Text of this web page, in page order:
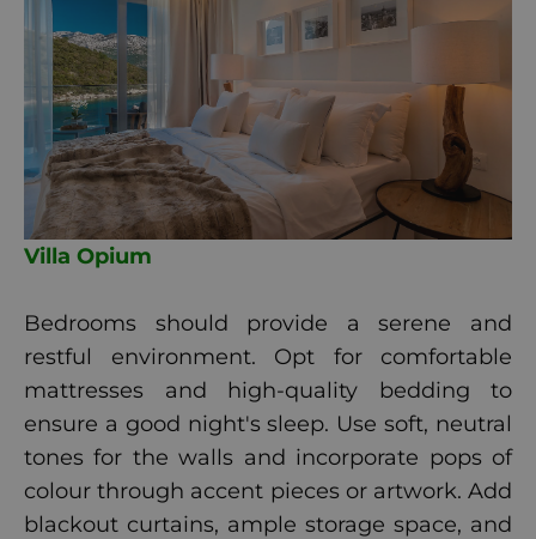
Villa Opium
Bedrooms should provide a serene and
restful environment. Opt for comfortable
mattresses and high-quality bedding to
ensure a good night's sleep. Use soft, neutral
tones for the walls and incorporate pops of
colour through accent pieces or artwork. Add
blackout curtains, ample storage space, and